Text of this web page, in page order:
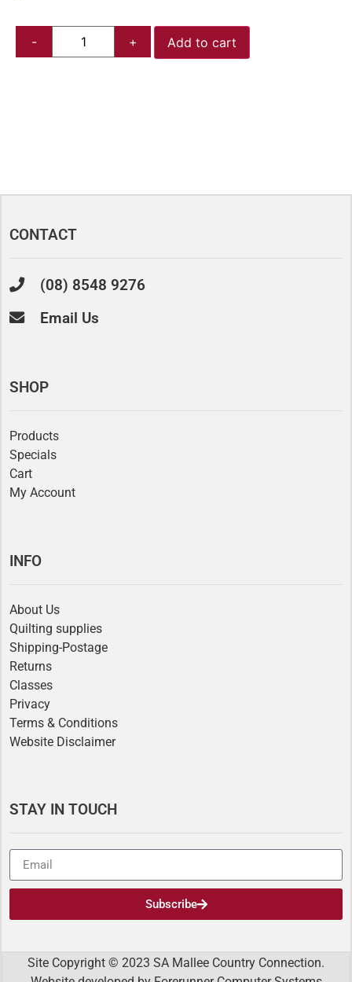
Add to cart
CONTACT
(08) 8548 9276
Email Us
SHOP
Products
Specials
Cart
My Account
INFO
About Us
Quilting supplies
Shipping-Postage
Returns
Classes
Privacy
Terms & Conditions
Website Disclaimer
STAY IN TOUCH
Subscribe
Site Copyright © 2023 SA Mallee Country Connection.